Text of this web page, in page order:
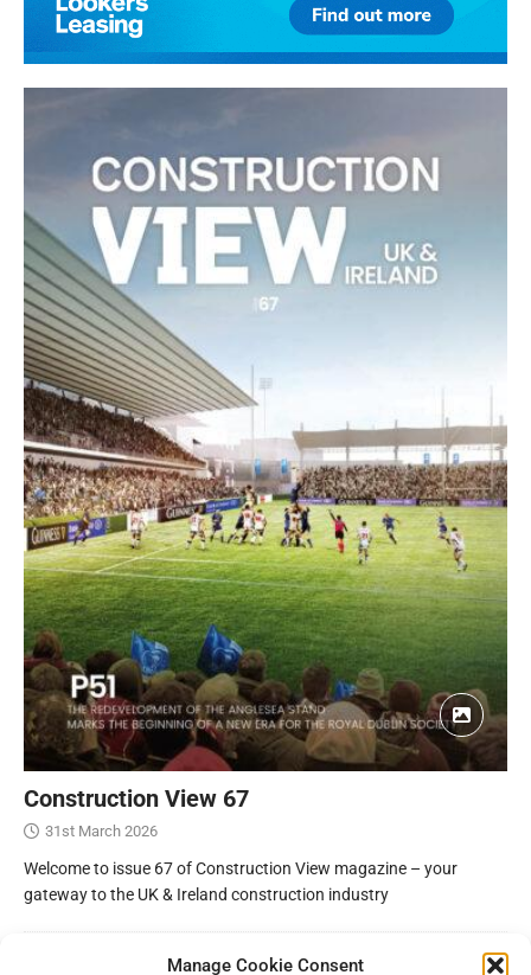
Manage Cookie Consent
Construction View 67
31st March 2026
Welcome to issue 67 of Construction View magazine – your
gateway to the UK & Ireland construction industry